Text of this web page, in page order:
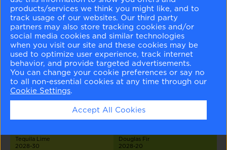
Seahorse
2028-70
Celadon Green
2028-60
Wales Green
2028-50
Pear Green
2028-40
Tequila Lime
2028-30
Douglas Fir
2028-20
products/services we think you might like, and to
track usage of our websites. Our third party
partners may also store tracking cookies and/or
social media cookies and similar technologies
when you visit our site and these cookies may be
used to optimize user experience, track internet
behavior, and provide targeted advertisements.
You can change your cookie preferences or say no
to all non-essential cookies at any time through our
Cookie Settings.
Accept All Cookies